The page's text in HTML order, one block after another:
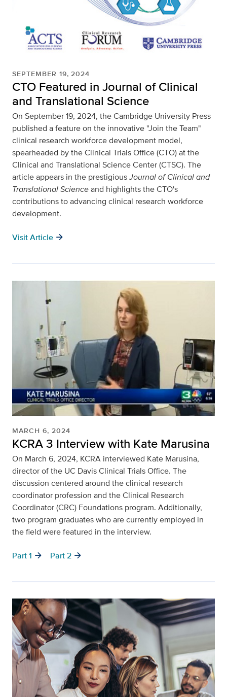
SEPTEMBER 19, 2024
CTO Featured in Journal of Clinical
and Translational Science
On September 19, 2024, the Cambridge University Press
published a feature on the innovative "Join the Team"
clinical research workforce development model,
spearheaded by the Clinical Trials Office (CTO) at the
Clinical and Translational Science Center (CTSC). The
article appears in the prestigiousJournal of Clinical and
Translational Scienceand highlights the CTO's
contributions to advancing clinical research workforce
development.
Visit Article arrow_forward
MARCH 6, 2024
KCRA 3 Interview with Kate Marusina
On March 6, 2024, KCRA interviewed Kate Marusina,
director of the UC Davis Clinical Trials Office. The
discussion centered around the clinical research
coordinator profession and the Clinical Research
Coordinator (CRC) Foundations program. Additionally,
two program graduates who are currently employed in
the field were featured in the interview.
Part 1 arrow_forward Part 2 arrow_forward